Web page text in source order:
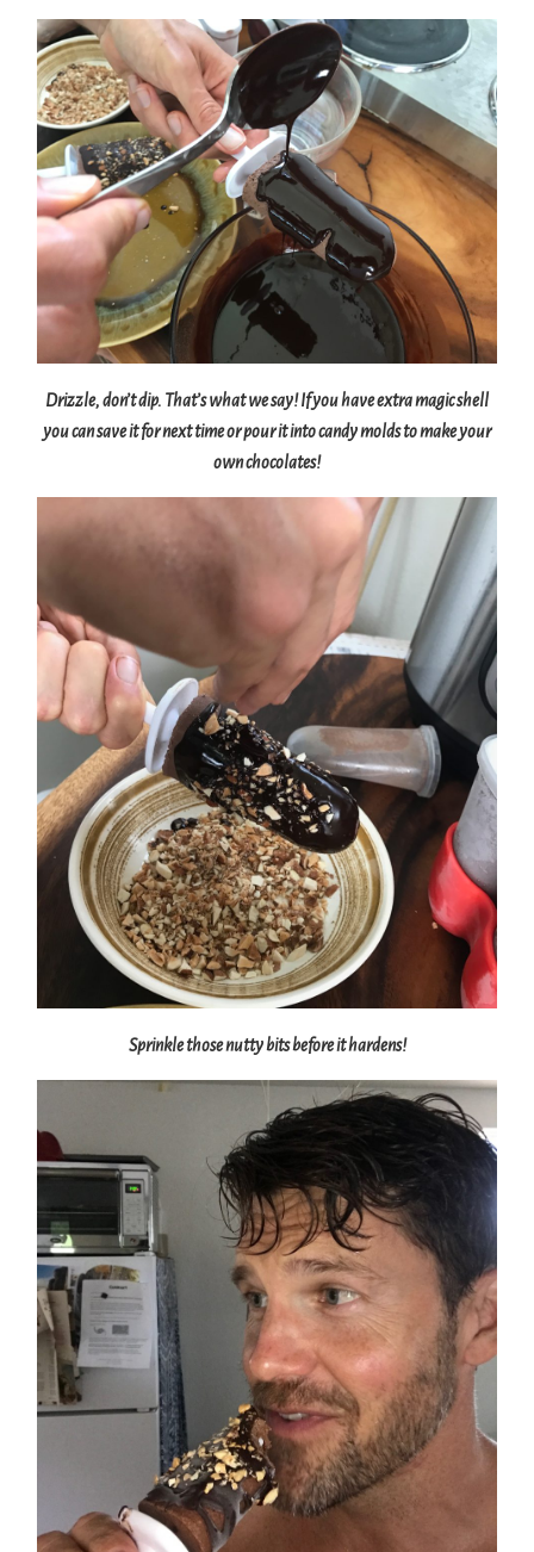
Drizzle, don’t dip. That’s what we say! If you have extra magic shell
you can save it for next time or pour it into candy molds to make your
own chocolates!
Sprinkle those nutty bits before it hardens!